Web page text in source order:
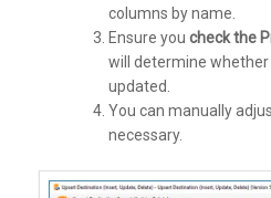
columns by name.
Ensure you check the
will determine
updated.
You can manually
necessary.